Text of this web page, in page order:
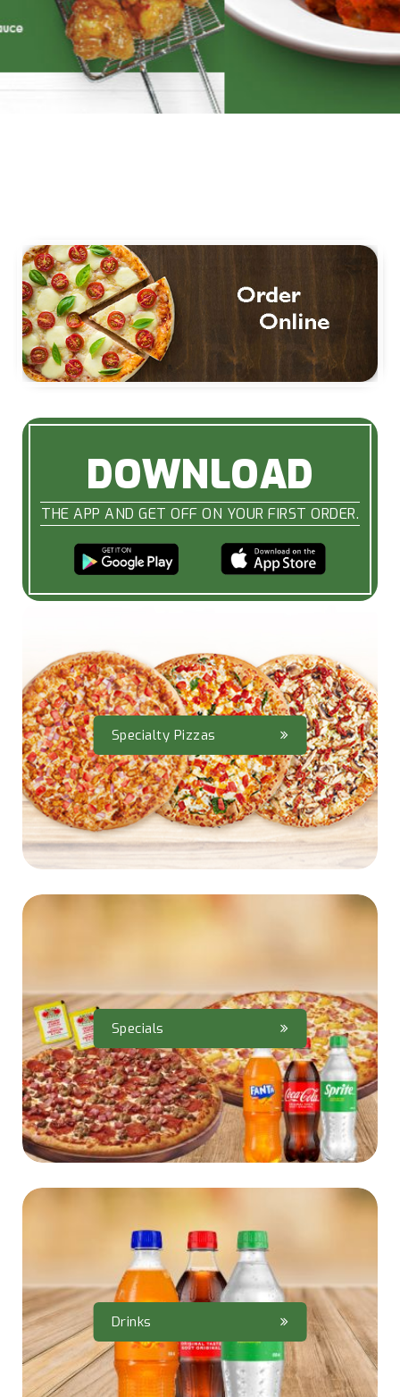
DOWNLOAD
THE APP AND GET OFF ON YOUR FIRST ORDER.
Specialty Pizzas
Specials
Drinks